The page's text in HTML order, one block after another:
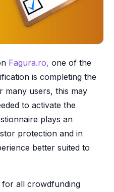
Fagura.ro, one of the
is completing the
many users, this may
to activate the
plays an
protection and in
better suited to
for all crowdfunding